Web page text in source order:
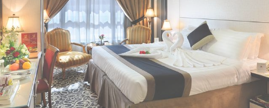
beds, each designed to provide utmost comfort and convenience
during your stay. Zowar International Hotel offers a range of
convenience facilities to ensure a comfortable and hassle-free stay
for its guests. For exceptional dine-in experience there is a
restaurant, and for help, there is a 24-hour front desk. The hotel
also provides free Wi-Fi in all rooms and public areas, allowing
guests to stay connected and browse the internet effortlessly